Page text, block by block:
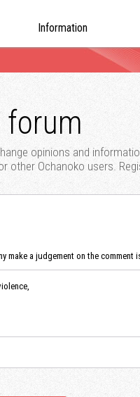
Information
forum
opinions and
other Ochanoko users.
a judgement on the comment